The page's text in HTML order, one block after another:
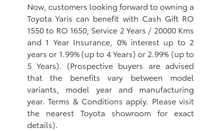
Now, customers looking forward to owning a
Toyota Yaris can benefit with Cash Gift RO
1550 to RO 1650, Service 2 Years / 20000 Kms
and 1 Year Insurance, 0% interest up to 2
years or 1.99% (up to 4 Years) or 2.99% (up to
5 Years). (Prospective buyers are advised
that the benefits vary between model
variants, model year and manufacturing
year. Terms & Conditions apply. Please visit
the nearest Toyota showroom for exact
details).